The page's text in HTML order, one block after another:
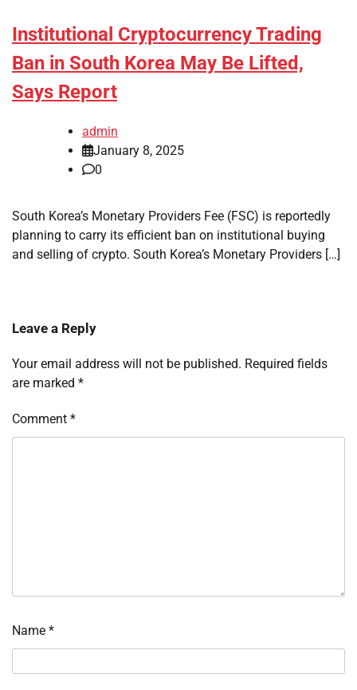
Institutional Cryptocurrency Trading
Ban in South Korea May Be Lifted,
Says Report
admin
January 8, 2025
0
South Korea’s Monetary Providers Fee (FSC) is reportedly
planning to carry its efficient ban on institutional buying
and selling of crypto. South Korea’s Monetary Providers […]
Leave a Reply
Your email address will not be published. Required fields
are marked *
Comment *
Name *